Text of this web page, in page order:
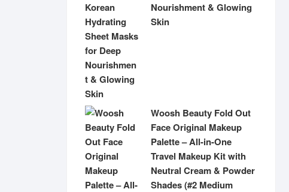
Nourishment & Glowing
Skin
Woosh Beauty Fold Out
Face Original Makeup
Palette – All-in-One
Travel Makeup Kit with
Neutral Cream & Powder
Shades (#2 Medium